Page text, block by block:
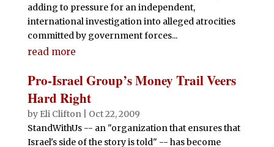
adding to pressure for an independent,
international investigation into alleged atrocities
committed by government forces...
read more
Pro-Israel Group’s Money Trail Veers
Hard Right
by Eli Clifton| Oct 22, 2009
StandWithUs -- an "organization that ensures that
Israel's side of the story is told" -- has become